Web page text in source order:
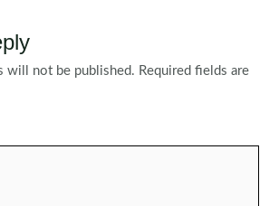
will not be published. Required fields are